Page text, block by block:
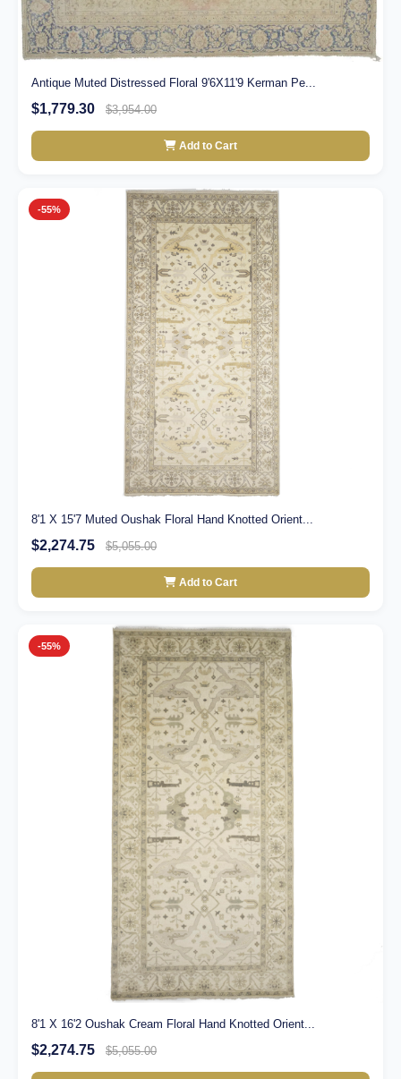
Antique Muted Distressed Floral 9'6X11'9 Kerman Pe...
$1,779.30 $3,954.00
Add to Cart
-55%
8'1 X 15'7 Muted Oushak Floral Hand Knotted Orient...
$2,274.75 $5,055.00
Add to Cart
-55%
8'1 X 16'2 Oushak Cream Floral Hand Knotted Orient...
$2,274.75 $5,055.00